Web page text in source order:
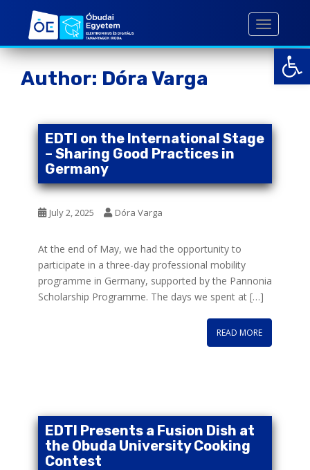
Open toolbar
p
TOGGLE
Author: Dóra Varga
EDTI on the International Stage
– Sharing Good Practices in
Germany
July 2, 2025 Dóra Varga
At the end of May, we had the opportunity to
participate in a three-day professional mobility
programme in Germany, supported by the Pannonia
Scholarship Programme. The days we spent at […]
READ MORE
EDTI Presents a Fusion Dish at
the Obuda University Cooking
Contest